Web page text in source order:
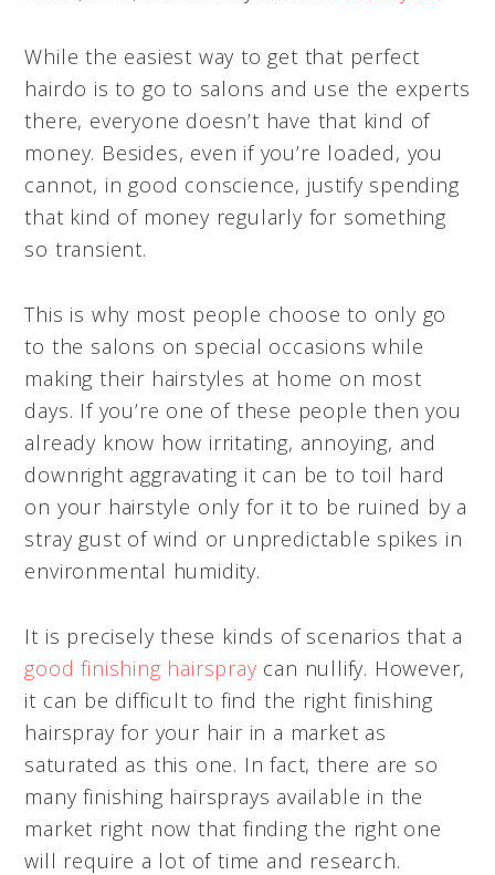
While the easiest way to get that perfect
hairdo is to go to salons and use the experts
there, everyone doesn’t have that kind of
money. Besides, even if you’re loaded, you
cannot, in good conscience, justify spending
that kind of money regularly for something
so transient.
This is why most people choose to only go
to the salons on special occasions while
making their hairstyles at home on most
days. If you’re one of these people then you
already know how irritating, annoying, and
downright aggravating it can be to toil hard
on your hairstyle only for it to be ruined by a
stray gust of wind or unpredictable spikes in
environmental humidity.
It is precisely these kinds of scenarios that a
good finishing hairspray can nullify. However,
it can be difficult to find the right finishing
hairspray for your hair in a market as
saturated as this one. In fact, there are so
many finishing hairsprays available in the
market right now that finding the right one
will require a lot of time and research.